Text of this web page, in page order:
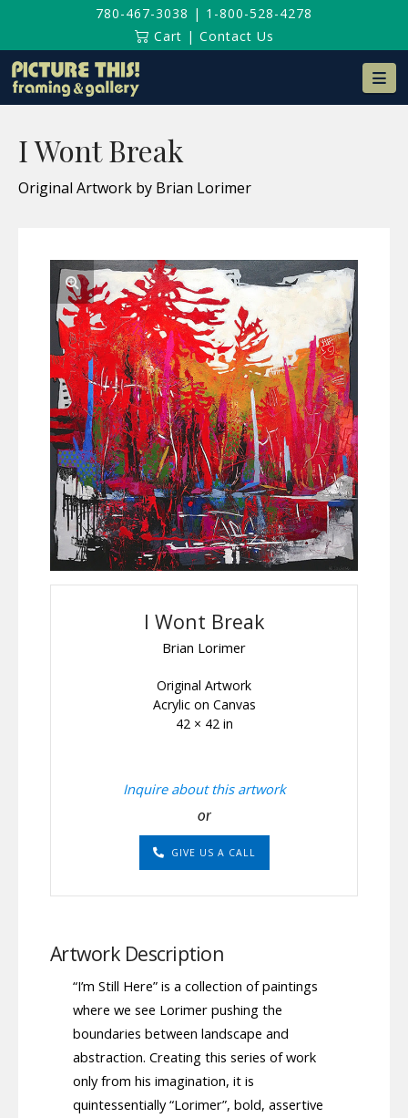
780-467-3038 | 1-800-528-4278
Cart | Contact Us
I Wont Break
Original Artwork by Brian Lorimer
I Wont Break
Brian Lorimer
Original Artwork
Acrylic on Canvas
42 × 42 in
Inquire about this artwork
or
GIVE US A CALL
Artwork Description
“I’m Still Here” is a collection of paintings
where we see Lorimer pushing the
boundaries between landscape and
abstraction. Creating this series of work
only from his imagination, it is
quintessentially “Lorimer”, bold, assertive